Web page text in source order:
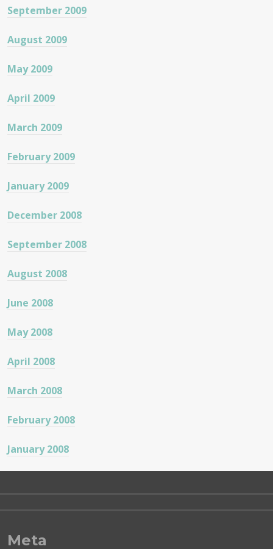
September 2009
August 2009
May 2009
April 2009
March 2009
February 2009
January 2009
December 2008
September 2008
August 2008
June 2008
May 2008
April 2008
March 2008
February 2008
January 2008
Meta